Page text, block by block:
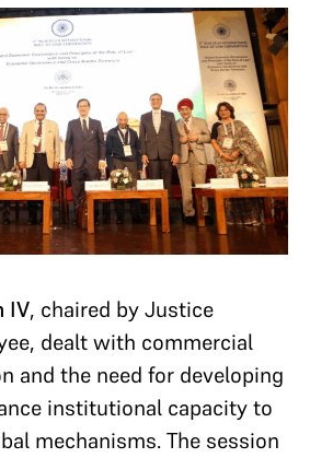
IV, chaired by Justice
dealt with commercial
and the need for developing
institutional capacity to
mechanisms. The session